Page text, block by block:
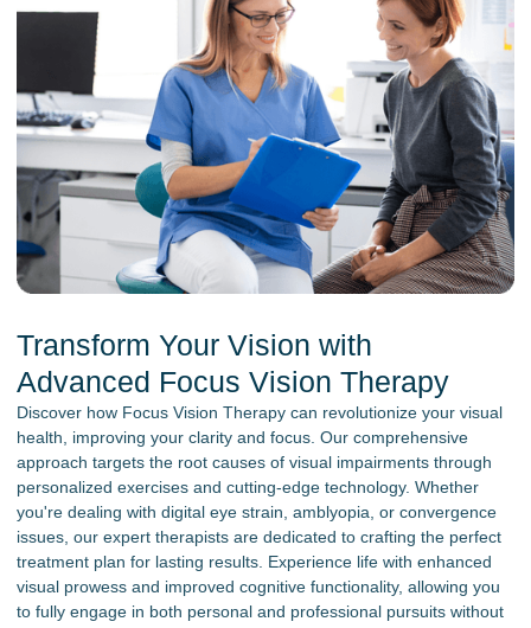
Transform Your Vision with
Advanced Focus Vision Therapy
Discover how Focus Vision Therapy can revolutionize your visual
health, improving your clarity and focus. Our comprehensive
approach targets the root causes of visual impairments through
personalized exercises and cutting-edge technology. Whether
you're dealing with digital eye strain, amblyopia, or convergence
issues, our expert therapists are dedicated to crafting the perfect
treatment plan for lasting results. Experience life with enhanced
visual prowess and improved cognitive functionality, allowing you
to fully engage in both personal and professional pursuits without